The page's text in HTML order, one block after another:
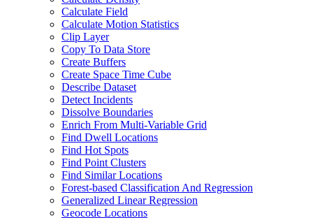
Calculate Field
Calculate Motion Statistics
Clip Layer
Copy To Data Store
Create Buffers
Create Space Time Cube
Describe Dataset
Detect Incidents
Dissolve Boundaries
Enrich From Multi-Variable Grid
Find Dwell Locations
Find Hot Spots
Find Point Clusters
Find Similar Locations
Forest-based Classification And Regression
Generalized Linear Regression
Geocode Locations